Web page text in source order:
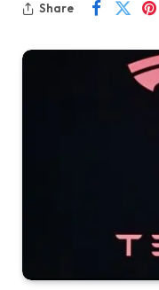
Share